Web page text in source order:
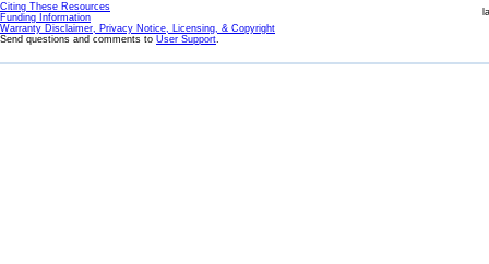
Citing These Resources
Funding Information
Warranty Disclaimer, Privacy Notice, Licensing, & Copyright
Send questions and comments to User Support.